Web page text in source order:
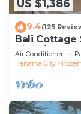
US $1,386
9.4(125
Bali Cottage
Bikes/KING
Air Conditioner
Panama City